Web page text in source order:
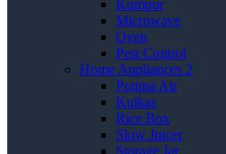
Kompor
Microwave
Oven
Pest Control
Home Appliances 2
Pompa Air
Kulkas
Rice Box
Slow Juicer
Storage Jar